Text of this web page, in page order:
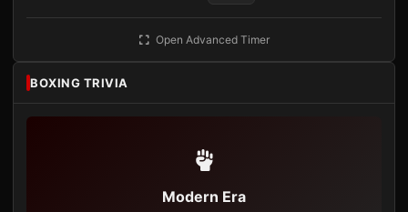
Open Advanced Timer
BOXING TRIVIA
Modern Era